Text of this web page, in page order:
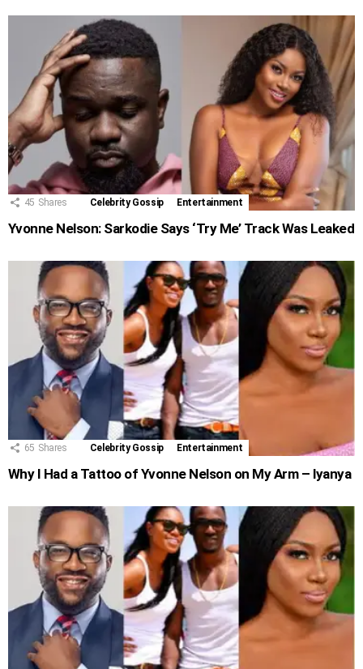
45 Shares Celebrity Gossip Entertainment
Yvonne Nelson: Sarkodie Says ‘Try Me’ Track Was Leaked
65 Shares Celebrity Gossip Entertainment
Why I Had a Tattoo of Yvonne Nelson on My Arm – Iyanya